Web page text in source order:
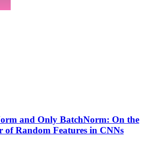
and Only BatchNorm: On the
ofRandom Features in CNNs